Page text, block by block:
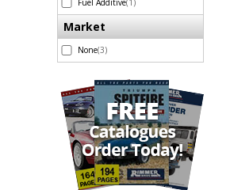
Fuel Additive(1)
Market
None(3)